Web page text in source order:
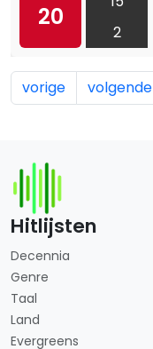
20
2
vorige volgende
Hitlijsten
Decennia
Genre
Taal
Land
Evergreens